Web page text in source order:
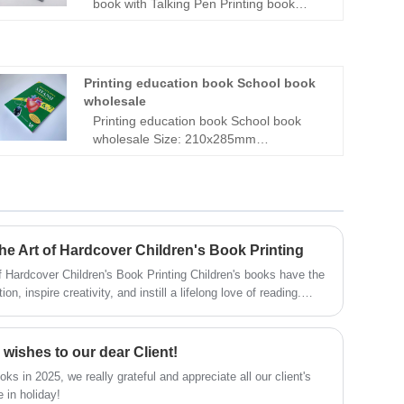
book with Talking Pen Printing book
Pen
Printing education book School book
wholesale
Printing education book School book
wholesale Size: 210x285mm
full color printing Perfect binding with
section sewn Matt lamination cover
5000pcs --1.2usd/pc
Art of Hardcover Children's Book Printing
Book Printing Children's books have the
inspire creativity, and instill a lifelong love of reading.
plays a pivotal role. Let's explore the art and significance
to our dear Client!
in 2025, we really grateful and appreciate all our client's
in holiday!